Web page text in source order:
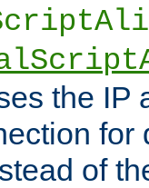
the IP
for
of